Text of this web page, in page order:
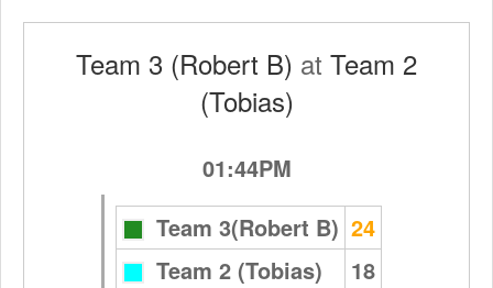
Team 3 (Robert B) at Team 2
(Tobias)
01:44PM
Team 3(Robert B) 24
Team 2 (Tobias)
18